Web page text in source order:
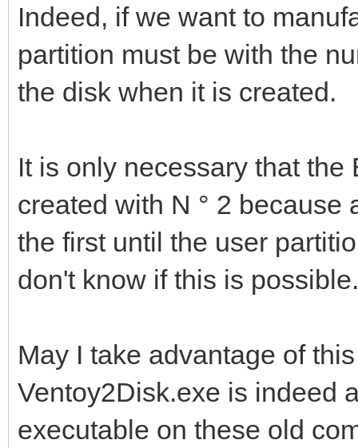
Indeed, if we want to
partition must be with the
the disk when it is created.
It is only necessary that the
created with N ° 2 because
the first until the user
don't know if this is possible.
May I take advantage of
Ventoy2Disk.exe is indeed
executable on these old